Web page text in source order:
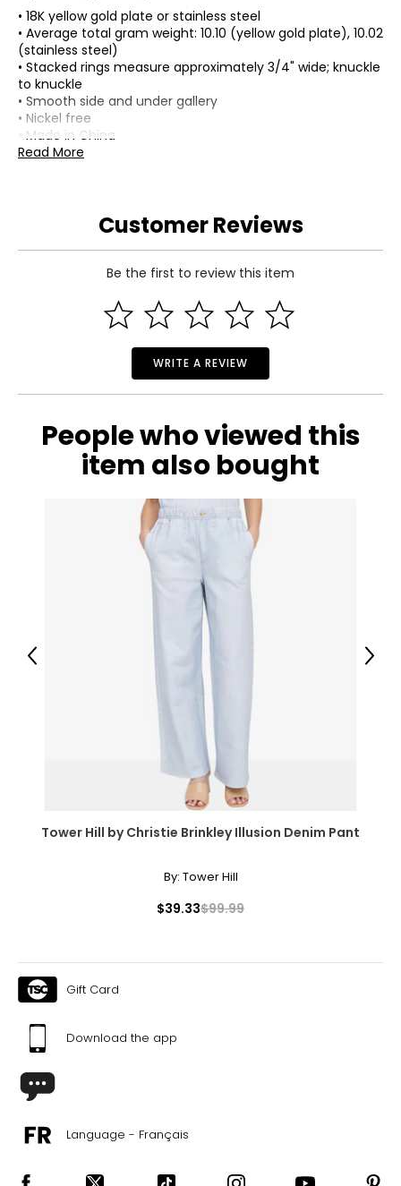
• 18K yellow gold plate or stainless steel
• Average total gram weight: 10.10 (yellow gold plate), 10.02
(stainless steel)
• Stacked rings measure approximately 3/4" wide; knuckle
to knuckle
• Smooth side and under gallery
• Nickel free
• Made in China
Read More
Customer Reviews
Be the first to review this item
WRITE A REVIEW
People who viewed this
item also bought
Tower Hill by Christie Brinkley Illusion Denim Pant
By: Tower Hill
$39.33$99.99
Previous Next
Gift Card
Download the app
Language - Français